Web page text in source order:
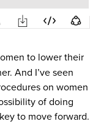
to lower their
And I’ve seen
on women
of doing
to move forward.